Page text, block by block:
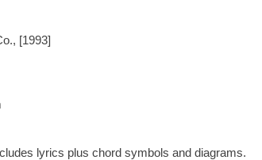
[1993]
lyrics plus chord symbols and diagrams.